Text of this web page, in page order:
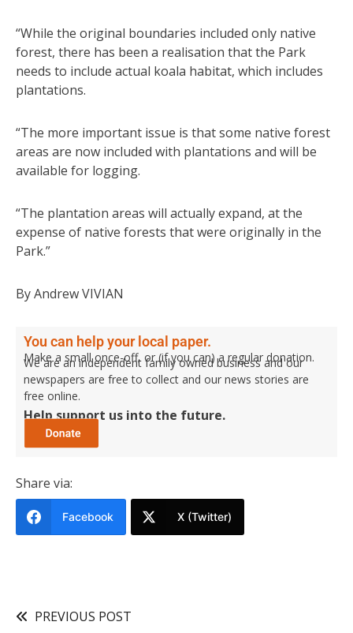
“While the original boundaries included only native
forest, there has been a realisation that the Park
needs to include actual koala habitat, which includes
plantations.
“The more important issue is that some native forest
areas are now included with plantations and will be
available for logging.
“The plantation areas will actually expand, at the
expense of native forests that were originally in the
Park.”
By Andrew VIVIAN
You can help your local paper.
Make a small once-off, or (if you can) a regular donation.
We are an independent family owned business and our
newspapers are free to collect and our news stories are
free online.
Help support us into the future.
Share via:
Facebook X (Twitter)
PREVIOUS POST